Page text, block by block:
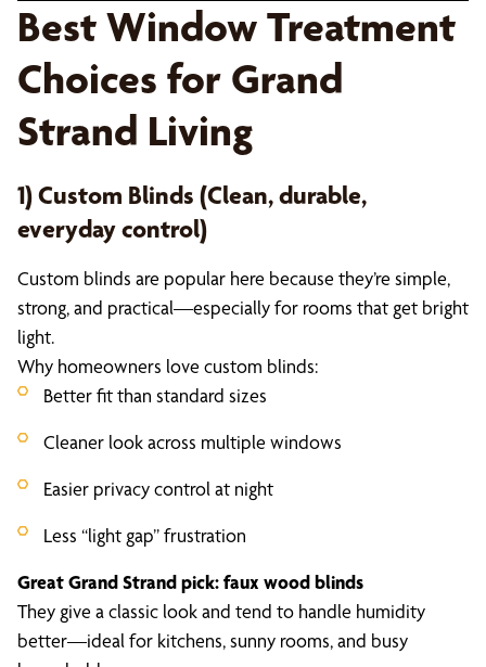
Best Window Treatment
Choices for Grand
Strand Living
1) Custom Blinds (Clean, durable,
everyday control)
Custom blinds are popular here because they’re simple,
strong, and practical—especially for rooms that get bright
light.
Why homeowners love custom blinds:
Better fit than standard sizes
Cleaner look across multiple windows
Easier privacy control at night
Less “light gap” frustration
Great Grand Strand pick: faux wood blinds
They give a classic look and tend to handle humidity
better—ideal for kitchens, sunny rooms, and busy